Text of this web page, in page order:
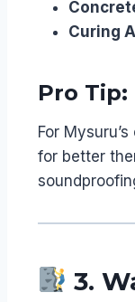
Curing
Pro Tip:
For
for better
3.